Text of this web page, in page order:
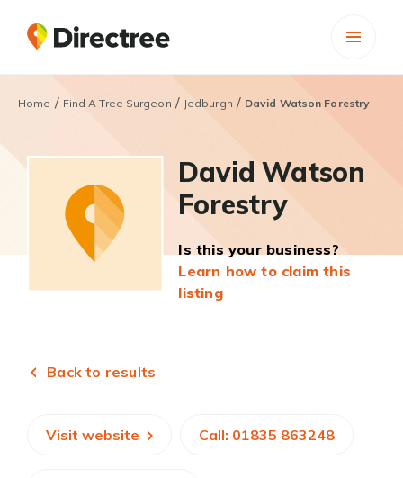
Home / Find A Tree Surgeon / Jedburgh / David Watson Forestry
David Watson
Forestry
Is this your business?
Learn how to claim this
listing
Back to results
Visit website Call: 01835 863248